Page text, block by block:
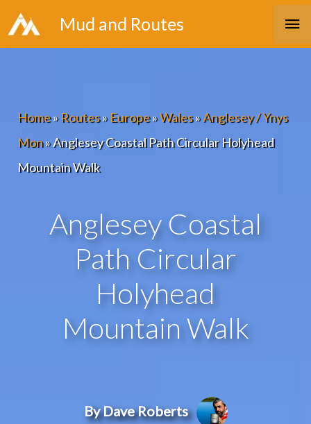
Skip
to
Mud and Routes
Home»Routes»Europe»Wales»Anglesey / Ynys
Mon»Anglesey Coastal Path Circular Holyhead
Mountain Walk
Anglesey Coastal
Path Circular
Holyhead
Mountain Walk
By Dave Roberts